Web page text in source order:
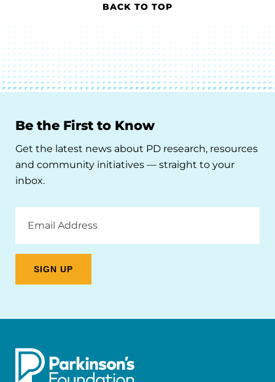
BACK TO TOP
Be the First to Know
Get the latest news about PD research, resources
and community initiatives — straight to your
inbox.
Address